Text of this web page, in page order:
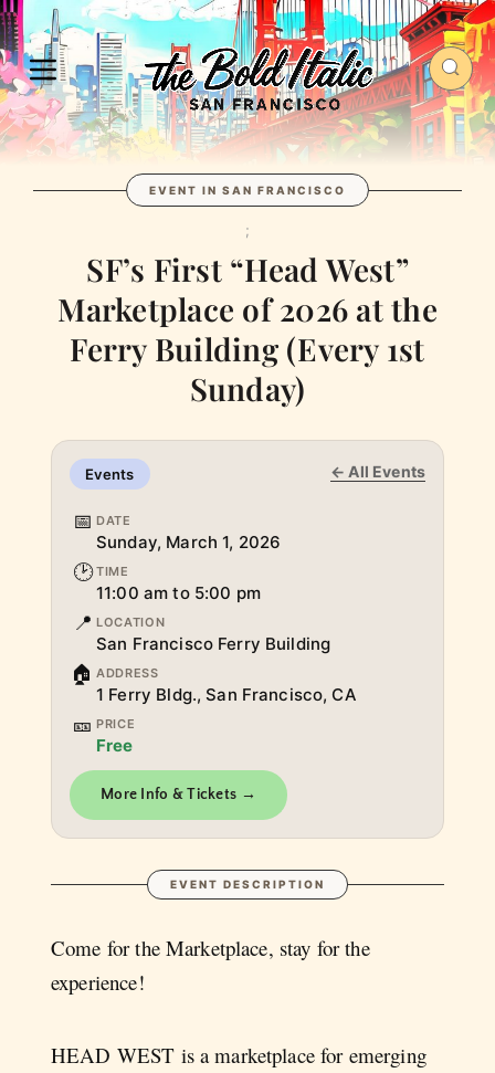
EVENT IN SAN FRANCISCO
;
SF’s First “Head West”
Marketplace of 2026 at the
Ferry Building (Every 1st
Sunday)
Events ← All Events
📅 DATE
Sunday, March 1, 2026
🕑 TIME
11:00 am to 5:00 pm
📍 LOCATION
San Francisco Ferry Building
🏠 ADDRESS
1 Ferry Bldg., San Francisco, CA
🎫 PRICE
Free
More Info & Tickets →
EVENT DESCRIPTION
Come for the Marketplace, stay for the
experience!
HEAD WEST is a marketplace for emerging